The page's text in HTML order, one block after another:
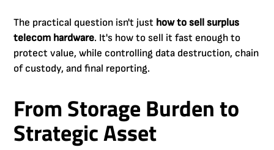
The practical question isn't just how to sell surplus
telecom hardware. It's how to sell it fast enough to
protect value, while controlling data destruction, chain
of custody, and final reporting.
From Storage Burden to
Strategic Asset